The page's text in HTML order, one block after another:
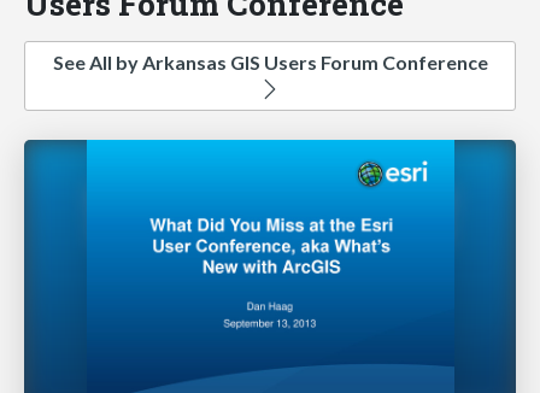
See All by Arkansas GIS Users Forum Conference